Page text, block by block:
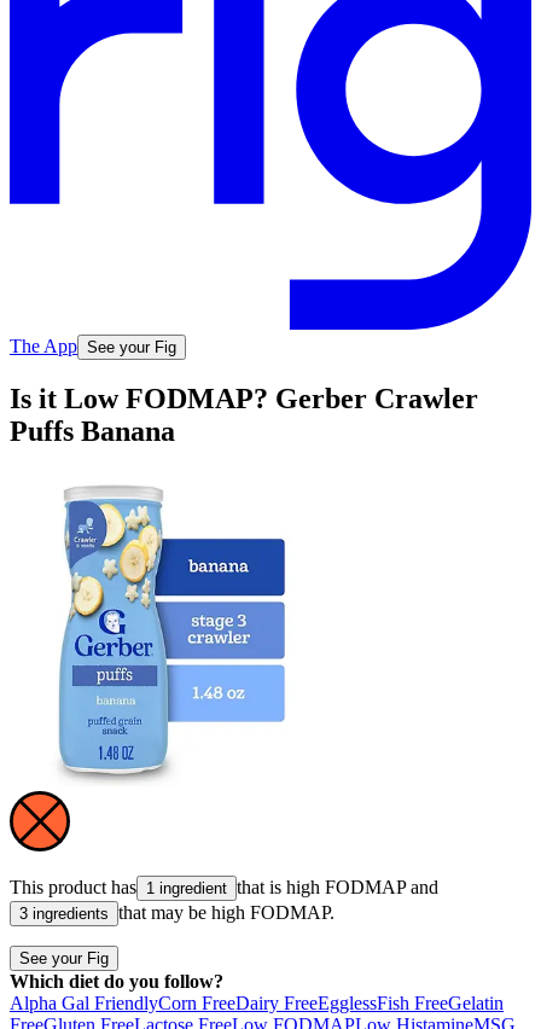
The App See your Fig
Is it Low FODMAP? Gerber Crawler
Puffs Banana
This product has 1 ingredient that is high FODMAP and
3 ingredients that may be high FODMAP.
See your Fig
Which diet do you follow?
Alpha Gal FriendlyCorn FreeDairy FreeEgglessFish FreeGelatin